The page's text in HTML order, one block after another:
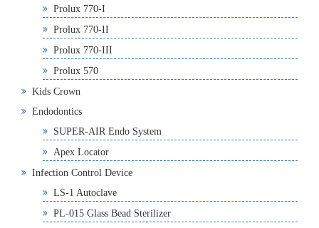
Prolux 770-I
Prolux 770-II
Prolux 770-III
Prolux 570
Kids Crown
Endodontics
SUPER-AIR Endo System
Apex Locator
Infection Control Device
LS-1 Autoclave
PL-015 Glass Bead Sterilizer